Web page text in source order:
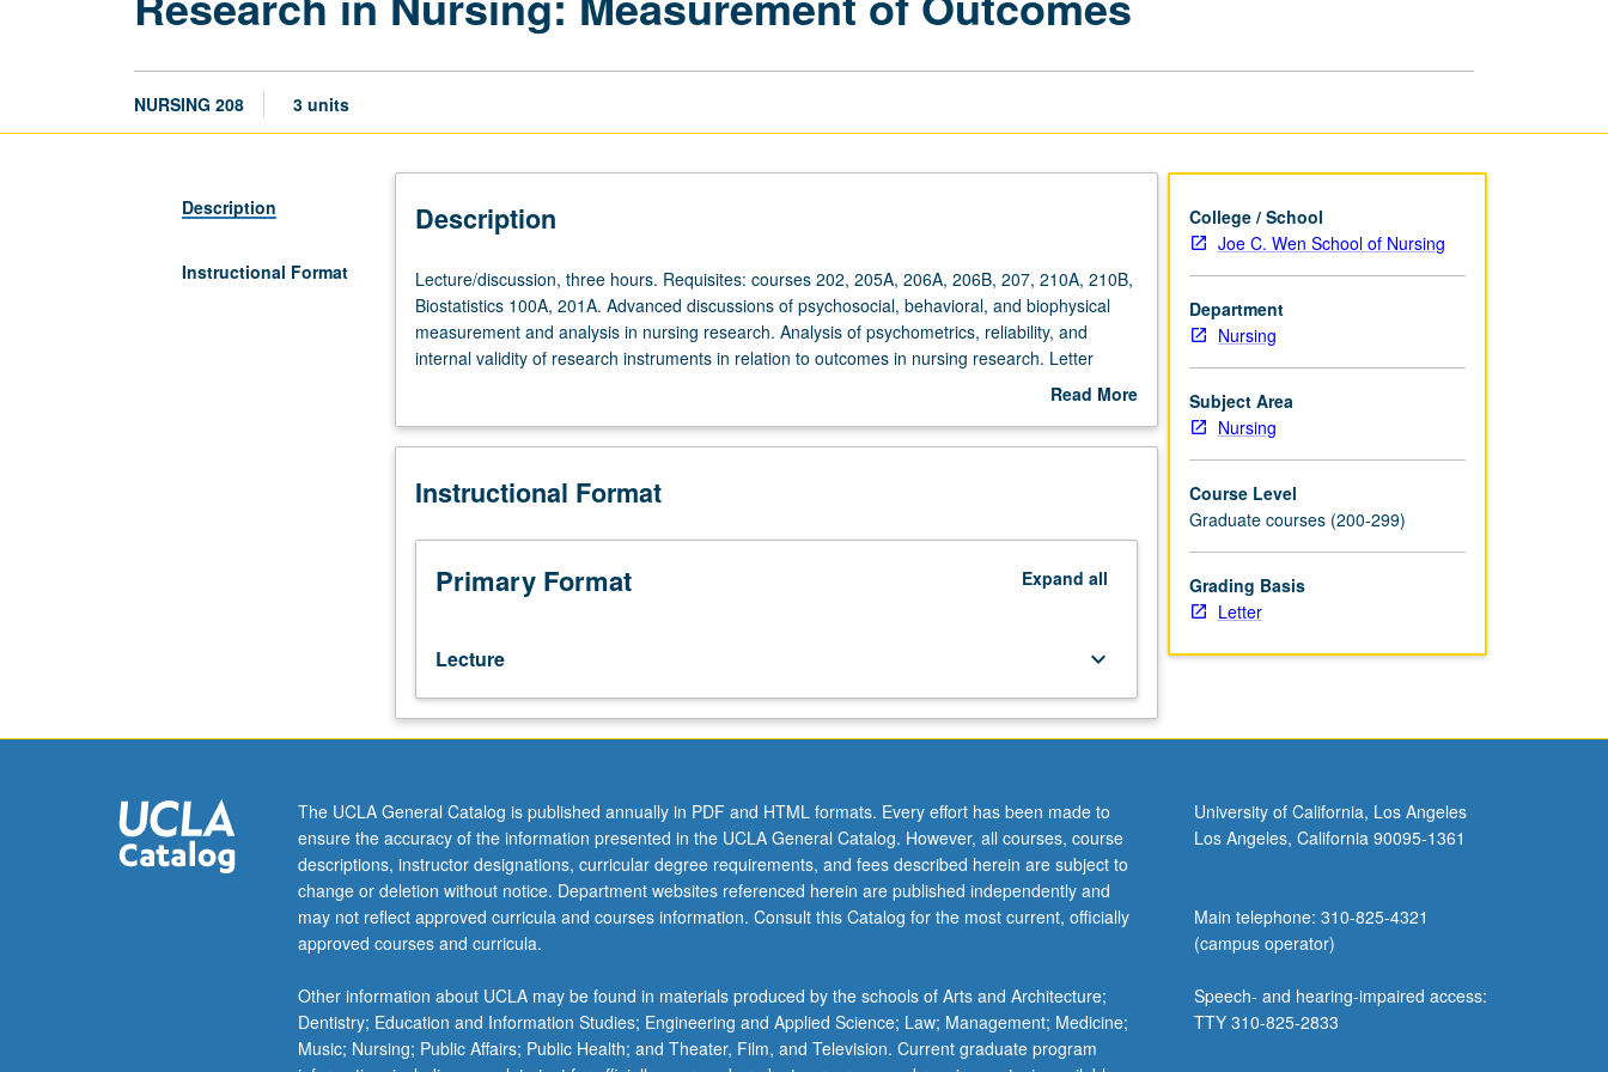
NURSING 208 3 units
Description
Instructional Format
Description
Lecture/discussion,
three
hours.
Requisites:
205A,
206B,
210A,
210B,
Biostatistics
201A.
Advanced
discussions
of
and
biophysical
measurement
and
analysis
in
research.
Analysis
of
Lecture/discussion, three hours. Requisites: courses 202, 205A, 206A, 206B, 207, 210A, 210B,
Biostatistics 100A, 201A. Advanced discussions of psychosocial, behavioral, and biophysical
measurement and analysis in nursing research. Analysis of psychometrics, reliability, and
internal validity of research instruments in relation to outcomes in nursing research. Letter
Read More
Description
Instructional Format
Primary Format Expand all
Lecture keyboard_arrow_down
College / School
Joe C. Wen School of Nursing
Department
Nursing
Subject Area
Nursing
Course Level
Graduate courses (200-299)
Grading Basis
Letter
The UCLA General Catalog is published annually in PDF and HTML formats. Every effort has been made to
ensure the accuracy of the information presented in the UCLA General Catalog. However, all courses, course
descriptions, instructor designations, curricular degree requirements, and fees described herein are subject to
change or deletion without notice. Department websites referenced herein are published independently and
may not reflect approved curricula and courses information. Consult this Catalog for the most current, officially
approved courses and curricula.
Other information about UCLA may be found in materials produced by the schools of Arts and Architecture;
Dentistry; Education and Information Studies; Engineering and Applied Science; Law; Management; Medicine;
Music; Nursing; Public Affairs; Public Health; and Theater, Film, and Television. Current graduate program
University of California, Los Angeles
Los Angeles, California 90095-1361
Main telephone: 310-825-4321
(campus operator)
Speech- and hearing-impaired access:
TTY 310-825-2833